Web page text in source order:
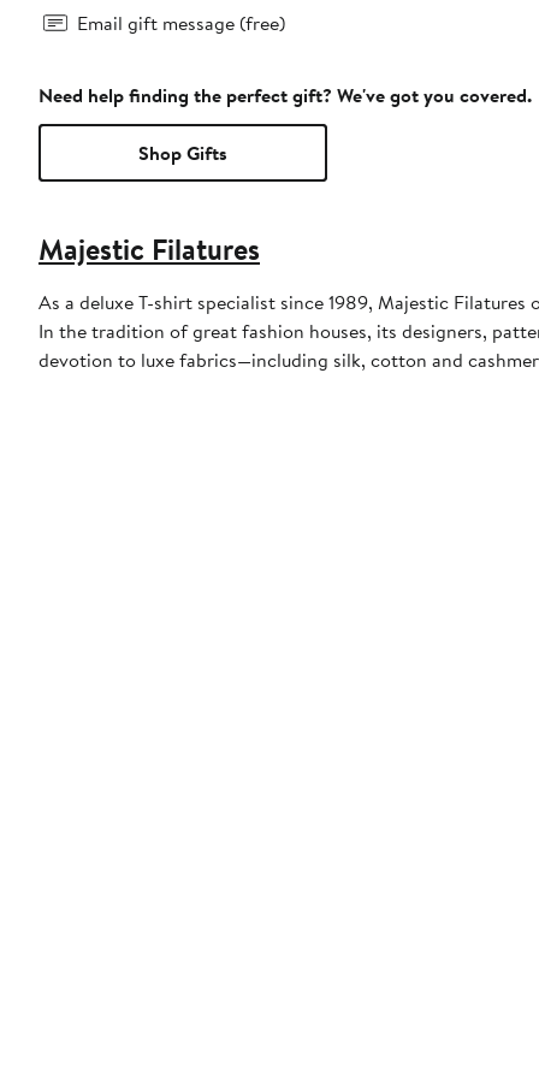
Email gift message (free)
Need help finding the perfect gift? We've got you covered.
Shop Gifts
Majestic Filatures
As a deluxe T-shirt specialist since 1989, Majestic
In the tradition of great fashion houses, its designers,
devotion to luxe fabrics—including silk, cotton and